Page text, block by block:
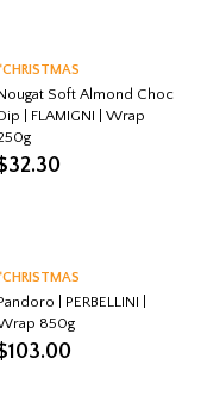
Soft Almond Choc
| FLAMIGNI | Wrap
32.30
| PERBELLINI |
850g
103.00